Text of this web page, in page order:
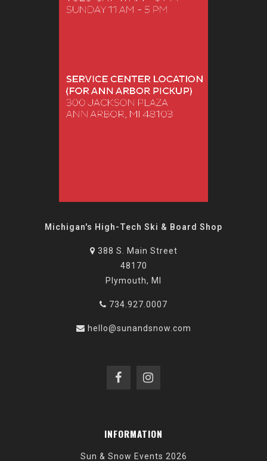
Michigan's High-Tech Ski & Board Shop
388 S. Main Street
48170
Plymouth, MI
734.927.0007
hello@sunandsnow.com
INFORMATION
Sun & Snow Events 2026